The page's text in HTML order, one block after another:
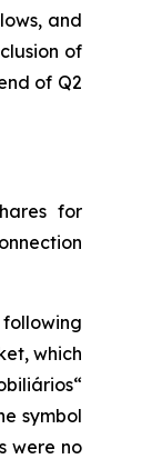
and
of
of Q2
for
following
which
symbol
were no